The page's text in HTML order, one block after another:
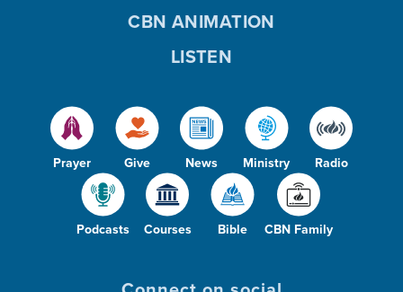
Prayer Give News Ministry Radio
Podcasts Courses Bible CBN Family
CBN ANIMATION
LISTEN